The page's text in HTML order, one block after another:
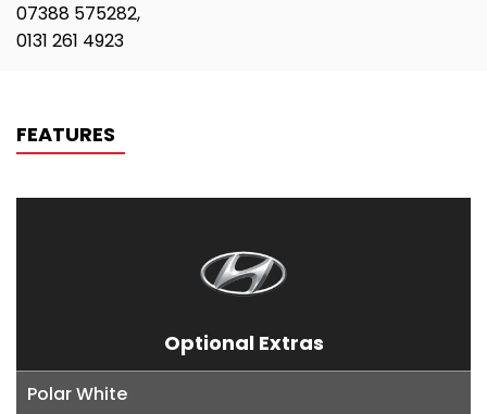
07388 575282,
0131 261 4923
FEATURES
Optional Extras
Polar White